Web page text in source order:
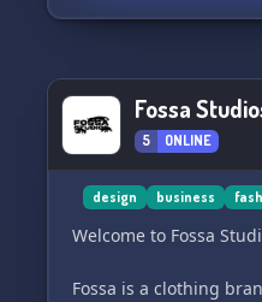
share your interests
strong, vibrant
Come join us and
worldwide community!
Fossa
5 ONLINE
design business
Welcome to Fossa
Fossa is a clothing